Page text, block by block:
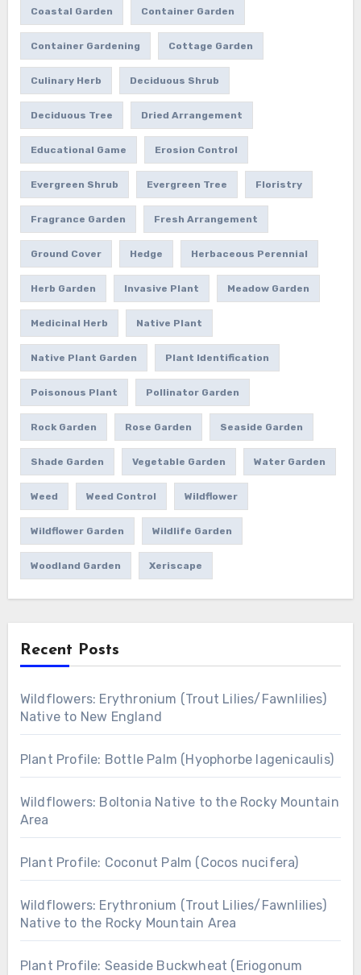
Coastal Garden Container Garden
Container Gardening Cottage Garden
Culinary Herb Deciduous Shrub
Deciduous Tree Dried Arrangement
Educational Game Erosion Control
Evergreen Shrub Evergreen Tree Floristry
Fragrance Garden Fresh Arrangement
Ground Cover Hedge Herbaceous Perennial
Herb Garden Invasive Plant Meadow Garden
Medicinal Herb Native Plant
Native Plant Garden Plant Identification
Poisonous Plant Pollinator Garden
Rock Garden Rose Garden Seaside Garden
Shade Garden Vegetable Garden Water Garden
Weed Weed Control Wildflower
Wildflower Garden Wildlife Garden
Woodland Garden Xeriscape
Recent Posts
Wildflowers: Erythronium (Trout Lilies/Fawnlilies)
Native to New England
Plant Profile: Bottle Palm (Hyophorbe lagenicaulis)
Wildflowers: Boltonia Native to the Rocky Mountain
Area
Plant Profile: Coconut Palm (Cocos nucifera)
Wildflowers: Erythronium (Trout Lilies/Fawnlilies)
Native to the Rocky Mountain Area
Plant Profile: Seaside Buckwheat (Eriogonum